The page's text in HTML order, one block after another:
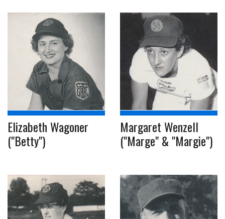
Elizabeth Wagoner
("Betty")
Margaret Wenzell
("Marge" & "Margie")